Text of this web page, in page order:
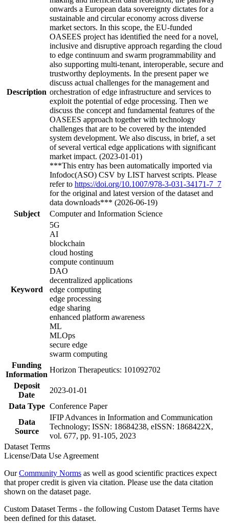
Description
onwards a European data sovereignty dictates for a
sustainable and circular economy across diverse
market sectors. In this scope, the EU-funded
OASEES project has identified the need for a novel,
inclusive and disruptive approach regarding the cloud
to edge continuum and swarm programmability and
also supporting multi-tenant, interoperable, secure and
trustworthy deployments. In the present paper we
discuss actual challenges for the management and
orchestration of edge infrastructure and services to
exploit the potential of edge processing. Then we
discuss the concept and fundamental features of the
OASEES approach together with technology
challenges that are to be covered by the intended
system development. We also discuss, in brief, a set
of several vertical edge applications with significant
market impact. (2023-01-01)
***This entry has been automatically imported via
Infodoc(ASO) CSV by LIST harvest scripts. Please
refer to https://doi.org/10.1007/978-3-031-34171-7_7
for the original and latest version of the dataset and
data downloads*** (2026-06-19)
Subject
Computer and Information Science
Keyword
5G
AI
blockchain
cloud hosting
compute continuum
DAO
decentralized applications
edge computing
edge processing
edge sharing
enhanced platform awareness
ML
MLOps
secure edge
swarm computing
Funding
Information
Horizon Therapeutics: 101092702
Deposit
Date
2023-01-01
Data Type Conference Paper
Data
Source
IFIP Advances in Information and Communication
Technology; ISSN: 18684238, eISSN: 1868422X,
vol. 677, pp. 91-105, 2023
Dataset Terms
License/Data Use Agreement
OurCommunity Norms as well as good scientific practices expect
that proper credit is given via citation. Please use the data citation
shown on the dataset page.
Custom Dataset Terms - the following Custom Dataset Terms have
been defined for this dataset.